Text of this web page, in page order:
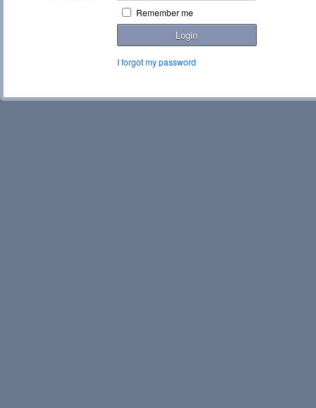
Remember me
Login
I forgot my password